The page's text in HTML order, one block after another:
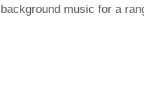
music for a